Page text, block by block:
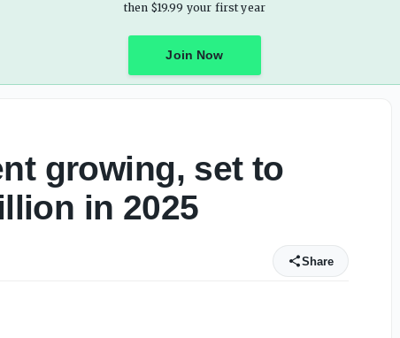
then $19.99 your first year
Join Now
growing, set to
in 2025
Share